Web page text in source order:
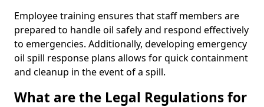
Employee training ensures that staff members are
prepared to handle oil safely and respond effectively
to emergencies. Additionally, developing emergency
oil spill response plans allows for quick containment
and cleanup in the event of a spill.
What are the Legal Regulations for